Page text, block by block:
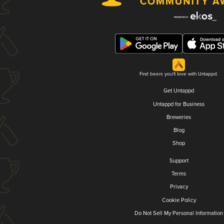
Find beers you'll love with Untappd.
Get Untappd
Untappd for Business
Breweries
Blog
Shop
Support
Terms
Privacy
Cookie Policy
Do Not Sell My Personal Information